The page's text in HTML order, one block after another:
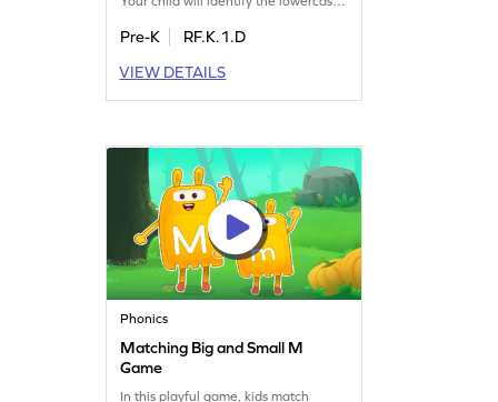
with it. This engaging game is perfect
and understanding letter sounds.
With practice, kids will master the
Pre-K
RF.K.1.D
VIEW DETAILS
Phonics
Matching Big and Small M
Game
In this playful game, kids match